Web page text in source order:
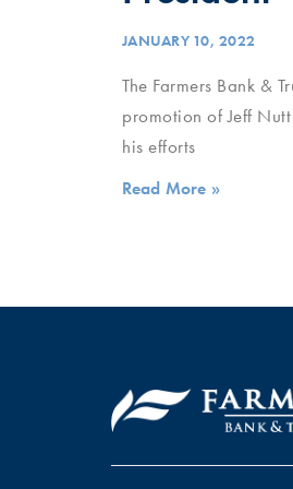
JANUARY 10, 2022
The Farmers Bank &
promotion of Jeff
his efforts
Read More »